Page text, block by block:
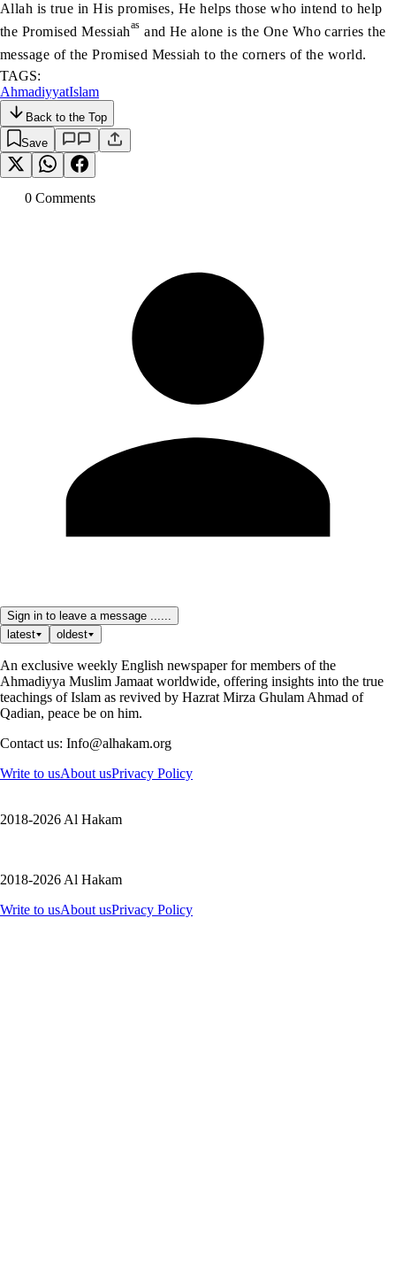
Allah is true in His promises, He helps those who intend to help
the Promised Messiahas and He alone is the One Who carries the
message of the Promised Messiah to the corners of the world.
TAGS:
AhmadiyyatIslam
Back to the Top
Save
0 Comments
Sign in to leave a message ......
latest
oldest
An exclusive weekly English newspaper for members of the
Ahmadiyya Muslim Jamaat worldwide, offering insights into the true
teachings of Islam as revived by Hazrat Mirza Ghulam Ahmad of
Qadian, peace be on him.
Contact us: Info@alhakam.org
Write to usAbout usPrivacy Policy
2018-2026 Al Hakam
2018-2026 Al Hakam
Write to usAbout usPrivacy Policy